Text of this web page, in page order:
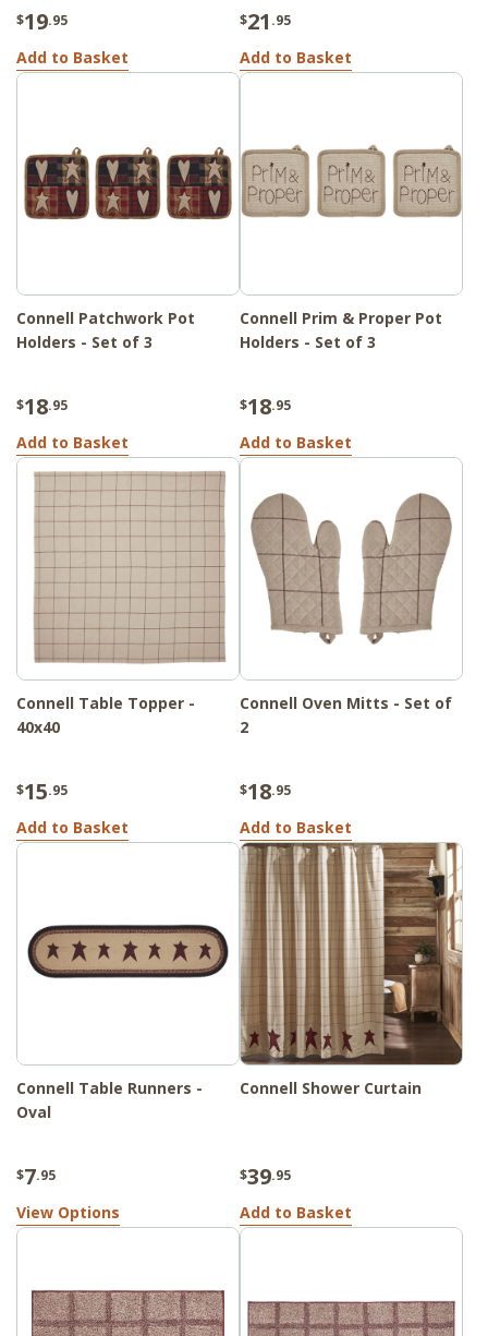
$19.95
Add to Basket
$21 .95
Add to Basket
Connell Patchwork Pot
Holders - Set of 3
$18.95
Add to Basket
Connell Prim & Proper Pot
Holders - Set of 3
$18.95
Add to Basket
Connell Table Topper -
40x40
$15.95
Add to Basket
Connell Oven Mitts - Set of
2
$18.95
Add to Basket
Connell Table Runners -
Oval
$7.95
View Options
Connell Shower Curtain
$39.95
Add to Basket